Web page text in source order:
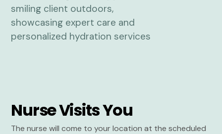
Nurse Visits You
The nurse will come to your location at the scheduled